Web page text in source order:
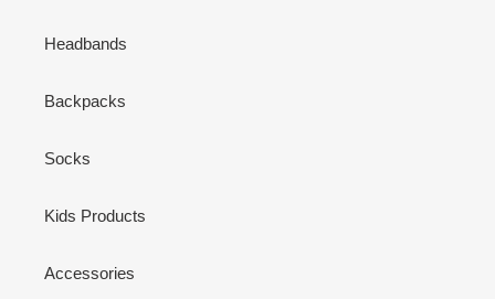
Headbands
Backpacks
Socks
Kids Products
Accessories